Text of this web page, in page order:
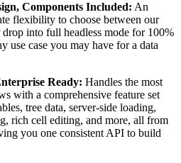
Components Included: An
flexibility to choose between our
drop into full headless mode for 100%
use case you may have for a data
Ready: Handles the most
with a comprehensive feature set
tree data, server-side loading,
rich cell editing, and more, all from
you one consistent API to build